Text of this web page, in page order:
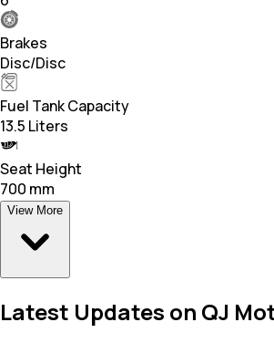
Brakes
Disc/Disc
Fuel Tank Capacity
13.5 Liters
Seat Height
700 mm
View More
Latest Updates on QJ